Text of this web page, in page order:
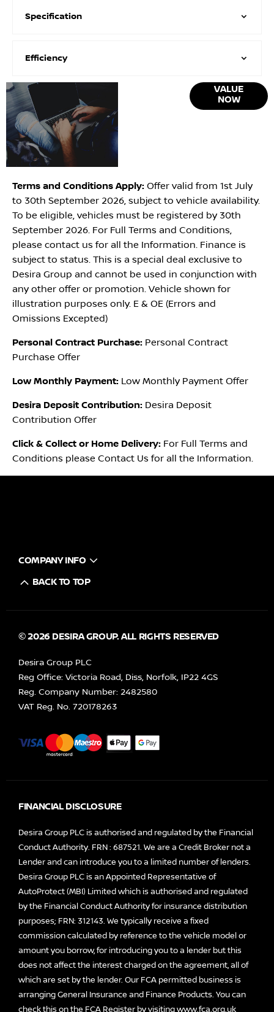
Specification
Efficiency
VALUE
NOW
Terms and Conditions Apply: Offer valid from 1st July
to 30th September 2026, subject to vehicle availability.
To be eligible, vehicles must be registered by 30th
September 2026. For Full Terms and Conditions,
please contact us for all the Information. Finance is
subject to status. This is a special deal exclusive to
Desira Group and cannot be used in conjunction with
any other offer or promotion. Vehicle shown for
illustration purposes only. E & OE (Errors and
Omissions Excepted)
Personal Contract Purchase: Personal Contract
Purchase Offer
Low Monthly Payment: Low Monthly Payment Offer
Desira Deposit Contribution: Desira Deposit
Contribution Offer
Click & Collect or Home Delivery: For Full Terms and
Conditions please Contact Us for all the Information.
COMPANY INFO
BACK TO TOP
© 2026 DESIRA GROUP. ALL RIGHTS RESERVED
Desira Group PLC
Reg Office: Victoria Road, Diss, Norfolk, IP22 4GS
Reg. Company Number: 2482580
VAT Reg. No. 720178263
FINANCIAL DISCLOSURE
Desira Group PLC is authorised and regulated by the Financial
Conduct Authority. FRN : 687521. We are a Credit Broker not a
Lender and can introduce you to a limited number of lenders.
Desira Group PLC is an Appointed Representative of
AutoProtect (MBI) Limited which is authorised and regulated
by the Financial Conduct Authority for insurance distribution
purposes; FRN: 312143. We typically receive a fixed
commission calculated by reference to the vehicle model or
amount you borrow, for introducing you to a lender but this
does not affect the interest charged on the agreement, all of
which are set by the lender. Our FCA permitted business is
arranging General Insurance and Finance Products. You can
check this on the FCA Register by visitingwww.fca.org.uk